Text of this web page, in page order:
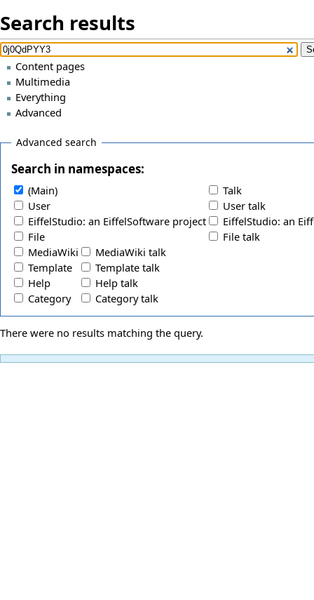
Search results
Content pages
Multimedia
Everything
Advanced
Advanced search
Search in namespaces:
(Main)
Talk
User
User talk
EiffelStudio: an EiffelSoftware project
EiffelStudio: an
File
File talk
MediaWiki
MediaWiki talk
Template
Template talk
Help
Help talk
Category
Category talk
There were no results matching the query.